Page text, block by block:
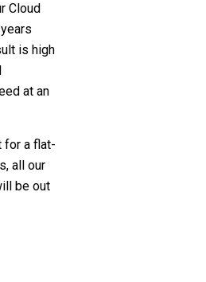
Cloud
is high
at an
for a flat-
all our
be out